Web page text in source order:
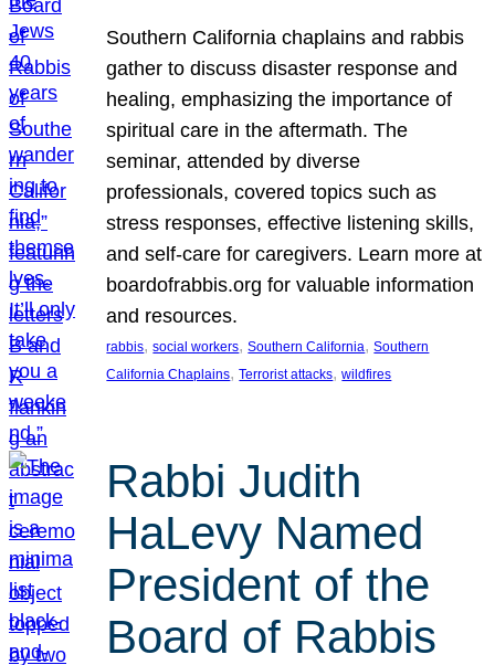
Southern California chaplains and rabbis
gather to discuss disaster response and
healing, emphasizing the importance of
spiritual care in the aftermath. The
seminar, attended by diverse
professionals, covered topics such as
stress responses, effective listening skills,
and self-care for caregivers. Learn more at
boardofrabbis.org for valuable information
and resources.
rabbis, social workers, Southern California, Southern
California Chaplains, Terrorist attacks, wildfires
Rabbi Judith
HaLevy Named
President of the
Board of Rabbis